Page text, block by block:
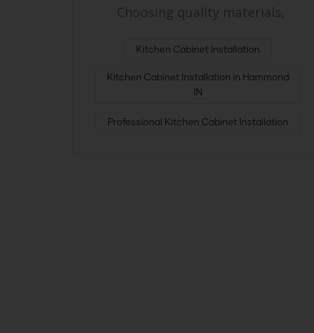
Choosing quality materials,
Kitchen Cabinet Installation
Kitchen Cabinet Installation in Hammond
IN
Professional Kitchen Cabinet Installation